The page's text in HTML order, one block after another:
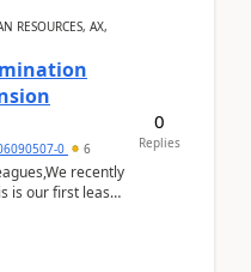
RESOURCES, AX,
0 6
recently
is our first lease
0
Replies